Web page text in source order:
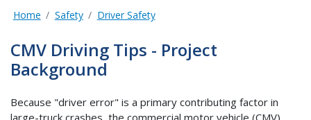
Home Safety Driver Safety
CMV Driving Tips - Project
Background
Because "driver error" is a primary contributing factor in